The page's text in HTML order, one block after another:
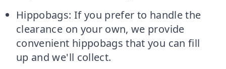
Hippobags: If you prefer to handle the
clearance on your own, we provide
convenient hippobags that you can fill
up and we'll collect.